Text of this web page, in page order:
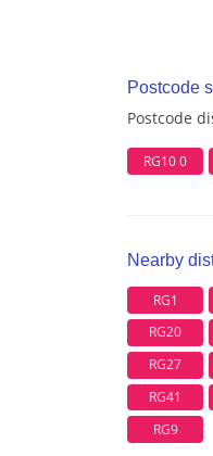
Postcode
Postcode
RG10 0
Nearby
RG1
RG20
RG27
RG41
RG9